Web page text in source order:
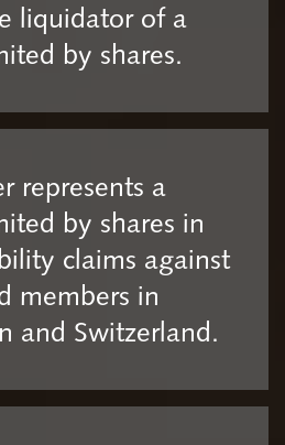
liquidator of a
by shares.
represents a
by shares in
claims against
members in
and Switzerland.